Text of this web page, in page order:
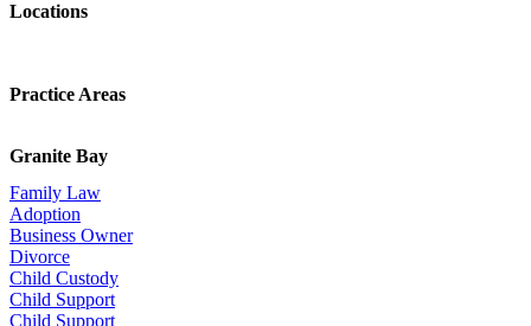
Locations
Practice Areas
Granite Bay
Family Law
Adoption
Business Owner
Divorce
Child Custody
Child Support
Child Support